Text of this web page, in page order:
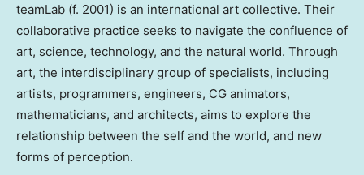
teamLab (f. 2001) is an international art collective. Their
collaborative practice seeks to navigate the confluence of
art, science, technology, and the natural world. Through
art, the interdisciplinary group of specialists, including
artists, programmers, engineers, CG animators,
mathematicians, and architects, aims to explore the
relationship between the self and the world, and new
forms of perception.